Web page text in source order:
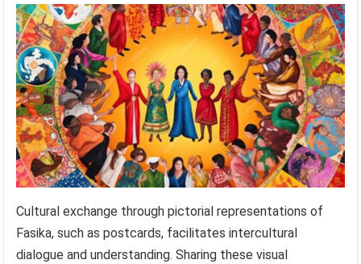
Cultural exchange through pictorial representations of
Fasika, such as postcards, facilitates intercultural
dialogue and understanding. Sharing these visual